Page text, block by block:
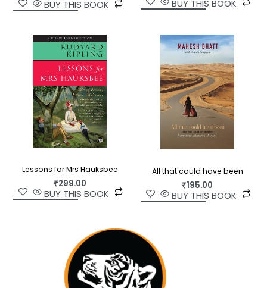
BUY THIS BOOK BUY THIS BOOK
Lessons for Mrs Hauksbee
₹299.00
BUY THIS BOOK
All that could have been
₹195.00
BUY THIS BOOK